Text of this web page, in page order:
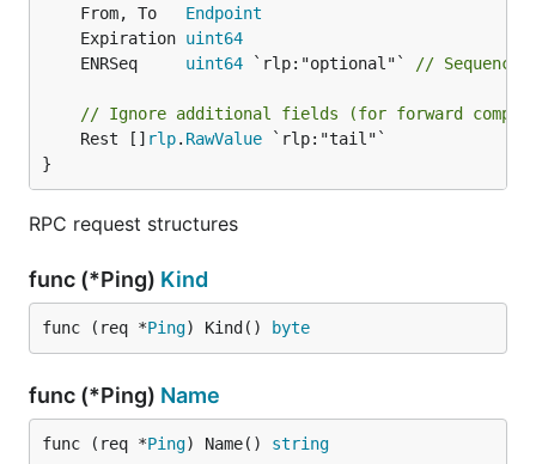
	From, To
Endpoint
	Expiration
uint64
	ENRSeq
uint64 `rlp:"optional"` // Sequence
// Ignore additional fields (for forward
	Rest []
rlp. RawValue `rlp:"tail"`
}
RPC request structures
func (*Ping) Kind
func (req *Ping) Kind() byte
func (*Ping) Name
func (req *Ping) Name() string